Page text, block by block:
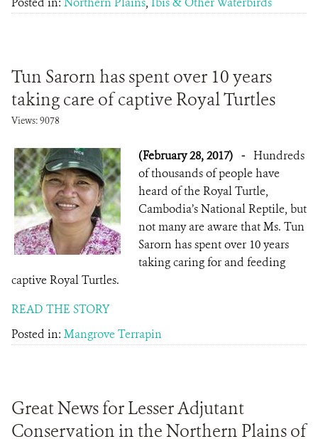
Tun Sarorn has spent over 10 years
taking care of captive Royal Turtles
Views: 9078
(February 28, 2017) - Hundreds
of thousands of people have
heard of the Royal Turtle,
Cambodia’s National Reptile, but
not many are aware that Ms. Tun
Sarorn has spent over 10 years
taking caring for and feeding
captive Royal Turtles.
READ THE STORY
Posted in: Mangrove Terrapin
Great News for Lesser Adjutant
Conservation in the Northern Plains of